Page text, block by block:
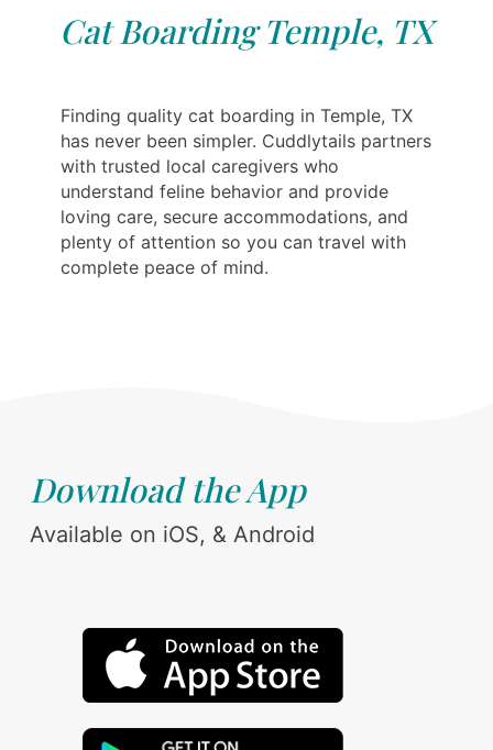
Cat Boarding Temple, TX
Finding quality cat boarding in Temple, TX
has never been simpler. Cuddlytails partners
with trusted local caregivers who
understand feline behavior and provide
loving care, secure accommodations, and
plenty of attention so you can travel with
complete peace of mind.
Download the App
Available on iOS, & Android